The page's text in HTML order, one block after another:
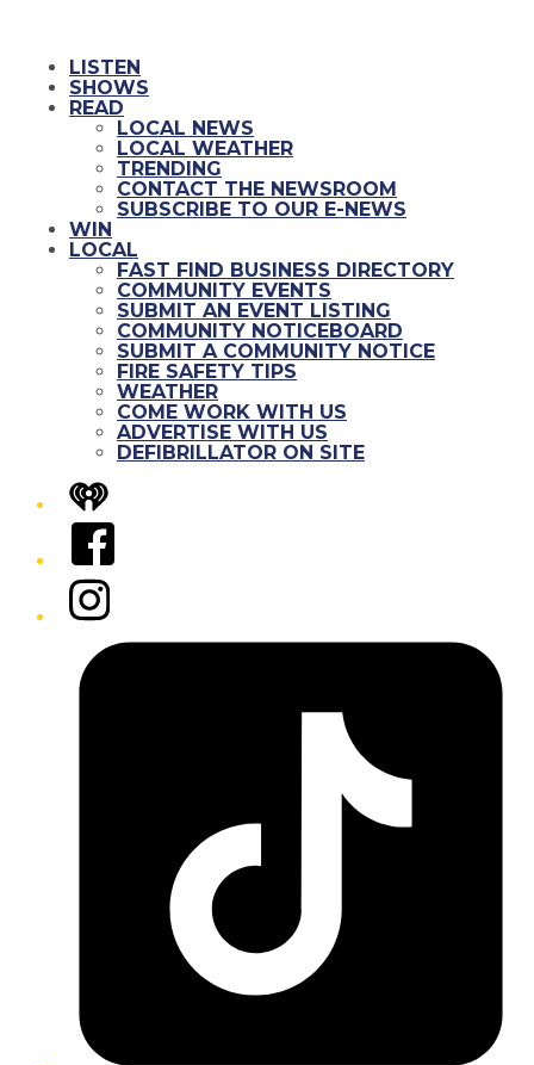
LISTEN
SHOWS
READ
LOCAL NEWS
LOCAL WEATHER
TRENDING
CONTACT THE NEWSROOM
SUBSCRIBE TO OUR E-NEWS
WIN
LOCAL
FAST FIND BUSINESS DIRECTORY
COMMUNITY EVENTS
SUBMIT AN EVENT LISTING
COMMUNITY NOTICEBOARD
SUBMIT A COMMUNITY NOTICE
FIRE SAFETY TIPS
WEATHER
COME WORK WITH US
ADVERTISE WITH US
DEFIBRILLATOR ON SITE
iHeart
Facebook
Instagram
Tiktok